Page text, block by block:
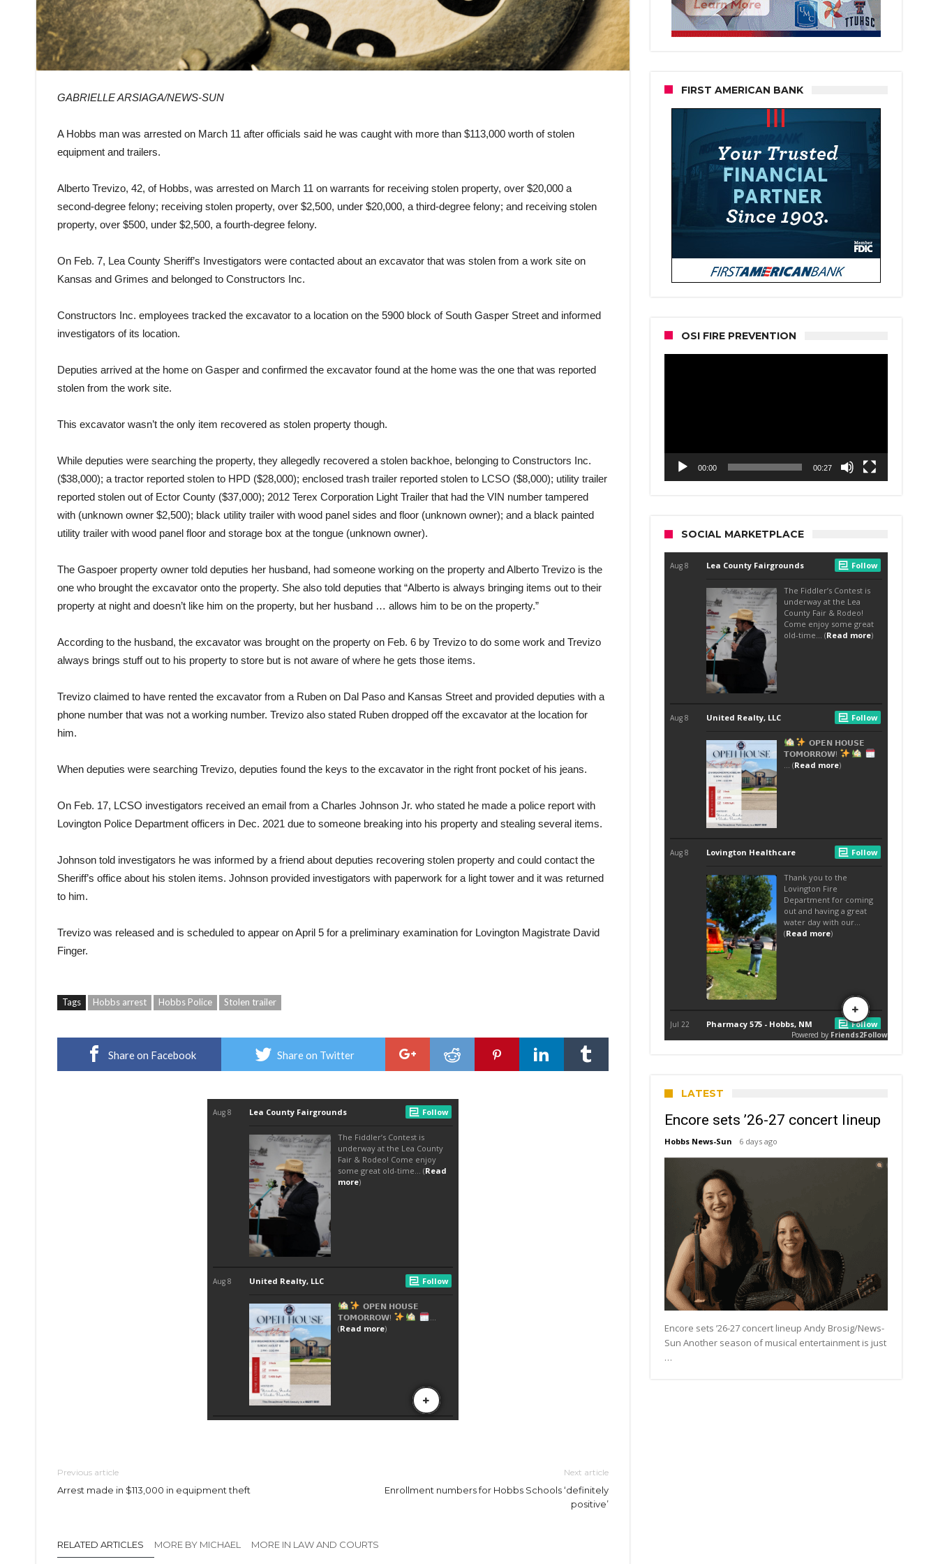
GABRIELLE ARSIAGA/NEWS-SUN
A Hobbs man was arrested on March 11 after officials said he was caught with more than $113,000 worth of stolen
equipment and trailers.
Alberto Trevizo, 42, of Hobbs, was arrested on March 11 on warrants for receiving stolen property, over $20,000 a
second-degree felony; receiving stolen property, over $2,500, under $20,000, a third-degree felony; and receiving stolen
property, over $500, under $2,500, a fourth-degree felony.
On Feb. 7, Lea County Sheriff’s Investigators were contacted about an excavator that was stolen from a work site on
Kansas and Grimes and belonged to Constructors Inc.
Constructors Inc. employees tracked the excavator to a location on the 5900 block of South Gasper Street and informed
investigators of its location.
Deputies arrived at the home on Gasper and confirmed the excavator found at the home was the one that was reported
stolen from the work site.
This excavator wasn’t the only item recovered as stolen property though.
While deputies were searching the property, they allegedly recovered a stolen backhoe, belonging to Constructors Inc.
($38,000); a tractor reported stolen to HPD ($28,000); enclosed trash trailer reported stolen to LCSO ($8,000); utility trailer
reported stolen out of Ector County ($37,000); 2012 Terex Corporation Light Trailer that had the VIN number tampered
with (unknown owner $2,500); black utility trailer with wood panel sides and floor (unknown owner); and a black painted
utility trailer with wood panel floor and storage box at the tongue (unknown owner).
The Gaspoer property owner told deputies her husband, had someone working on the property and Alberto Trevizo is the
one who brought the excavator onto the property. She also told deputies that “Alberto is always bringing items out to their
property at night and doesn’t like him on the property, but her husband … allows him to be on the property.”
According to the husband, the excavator was brought on the property on Feb. 6 by Trevizo to do some work and Trevizo
always brings stuff out to his property to store but is not aware of where he gets those items.
Trevizo claimed to have rented the excavator from a Ruben on Dal Paso and Kansas Street and provided deputies with a
phone number that was not a working number. Trevizo also stated Ruben dropped off the excavator at the location for
him.
When deputies were searching Trevizo, deputies found the keys to the excavator in the right front pocket of his jeans.
On Feb. 17, LCSO investigators received an email from a Charles Johnson Jr. who stated he made a police report with
Lovington Police Department officers in Dec. 2021 due to someone breaking into his property and stealing several items.
Johnson told investigators he was informed by a friend about deputies recovering stolen property and could contact the
Sheriff’s office about his stolen items. Johnson provided investigators with paperwork for a light tower and it was returned
to him.
Trevizo was released and is scheduled to appear on April 5 for a preliminary examination for Lovington Magistrate David
Finger.
Tags Hobbs arrest Hobbs Police Stolen trailer
Share on Facebook Share on Twitter
Previous article
Arrest made in $113,000 in equipment theft
Next article
Enrollment numbers for Hobbs Schools ‘definitely
positive’
RELATED ARTICLES MORE BY MICHAEL MORE IN LAW AND COURTS
FIRST AMERICAN BANK
OSI FIRE PREVENTION
00:00 00:27
SOCIAL MARKETPLACE
LATEST
Encore sets ’26-27 concert lineup
Hobbs News-Sun 6 days ago
Encore sets ’26-27 concert lineup Andy Brosig/News-
Sun Another season of musical entertainment is just
…